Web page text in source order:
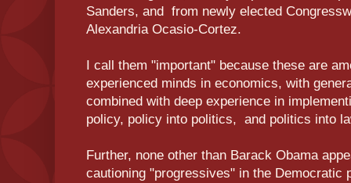
Sanders, and from newly elected
Alexandria Ocasio-Cortez.
I call them "important" because these are
experienced minds in economics, with
combined with deep experience in
policy, policy into politics, and politics into
Further, none other than Barack Obama
cautioning "progressives" in the Democratic